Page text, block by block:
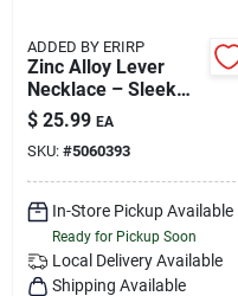
ADDED BY ERIRP
Zinc Alloy Lever
Necklace – Sleek
Stainless‑steel Look
For Men & Women
$ 25.99 EA
SKU: #5060393
In-Store Pickup Available
Ready for Pickup Soon
Local Delivery Available
Shipping Available